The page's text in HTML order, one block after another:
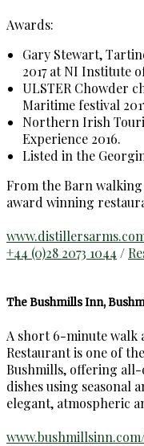
Awards:
Gary Stewart,
2017 at NI Institute
ULSTER Chowder
Maritime festival
Northern Irish
Experience 2016.
Listed in the
From the Barn
award winning
+44 (0)28 2073 1044 /
The Bushmills Inn,
A short 6-minute walk
Restaurant is one of
Bushmills, offering
dishes using seasonal
elegant, atmospheric